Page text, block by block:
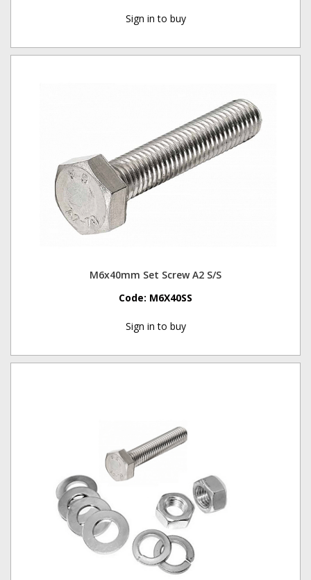
Sign in to buy
M6x40mm Set Screw A2 S/S
Code: M6X40SS
Sign in to buy